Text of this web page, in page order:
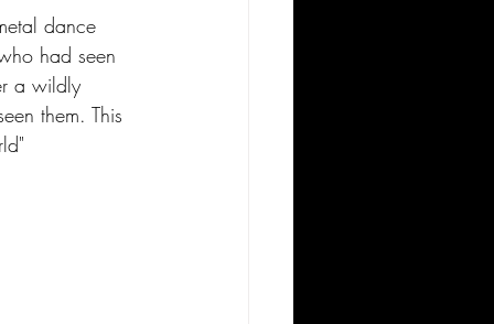
dance
had seen
a wildly
them. This